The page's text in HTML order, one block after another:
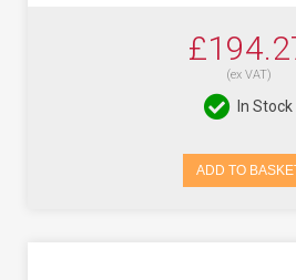
(ex VAT)
In Stock
ADD TO